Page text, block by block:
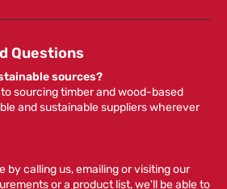
Questions
sources?
sourcing timber and wood-based
and sustainable suppliers wherever
by calling us, emailing or visiting our
or a product list, we'll be able to